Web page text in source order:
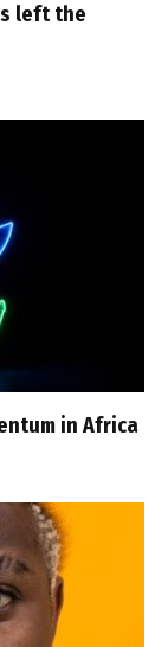
left the
in Africa